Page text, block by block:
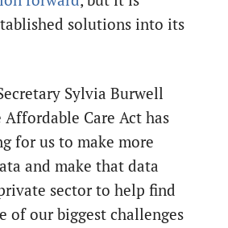
solutions into its
Sylvia Burwell
Care Act has
for us to make more
and make that data
sector to help find
of our biggest challenges